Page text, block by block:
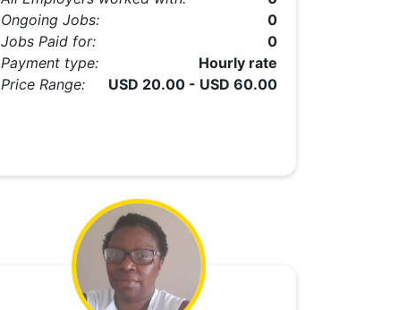
Ongoing Jobs:
0
Jobs Paid for:
0
Payment type:
Hourly rate
Price Range:
USD 20.00 - USD 60.00